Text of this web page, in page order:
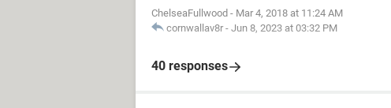
ChelseaFullwood - Mar 4, 2018 at 11:24 AM
cornwallav8r - Jun 8, 2023 at 03:32 PM
40 responses